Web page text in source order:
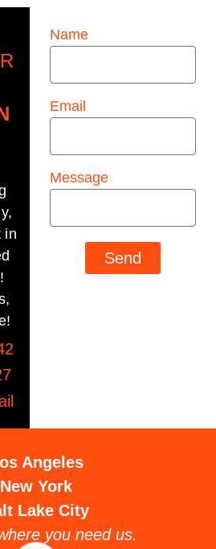
in
Name
Email
Message
Send
Angeles
New York
Lake City
you need us.